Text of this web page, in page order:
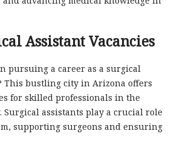
Assistant Vacancies
pursuing a career as a surgical
This bustling city in Arizona offers
for skilled professionals in the
assistants play a crucial role
supporting surgeons and ensuring